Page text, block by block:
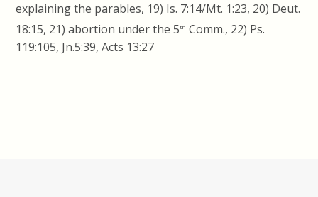
explaining the parables, 19) Is. 7:14/Mt. 1:23, 20) Deut.
18:15, 21) abortion under the 5th Comm., 22) Ps.
119:105, Jn.5:39, Acts 13:27